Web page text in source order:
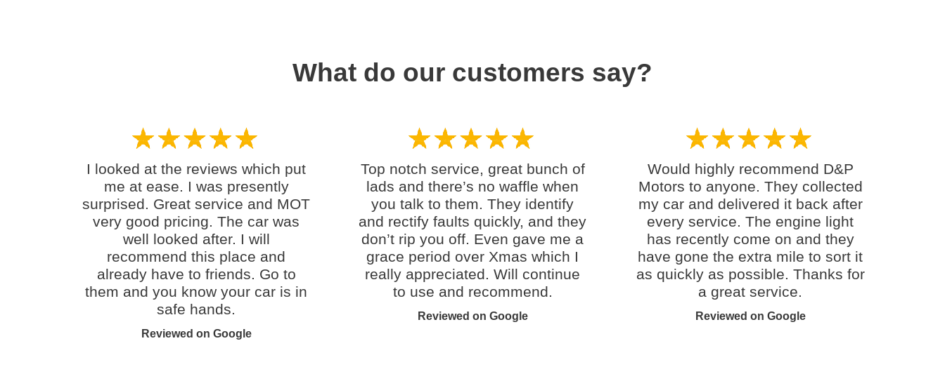
What do our customers say?
Top notch service, great bunch of
lads and there’s no waffle when
you talk to them. They identify
and rectify faults quickly, and they
don’t rip you off. Even gave me a
grace period over Xmas which I
really appreciated. Will continue
to use and recommend.
Reviewed on Google
I looked at the reviews which put
me at ease. I was presently
surprised. Great service and MOT
very good pricing. The car was
well looked after. I will
recommend this place and
already have to friends. Go to
them and you know your car is in
safe hands.
Reviewed on Google
Would highly recommend D&P
Motors to anyone. They collected
my car and delivered it back after
every service. The engine light
has recently come on and they
have gone the extra mile to sort it
as quickly as possible. Thanks for
a great service.
Reviewed on Google